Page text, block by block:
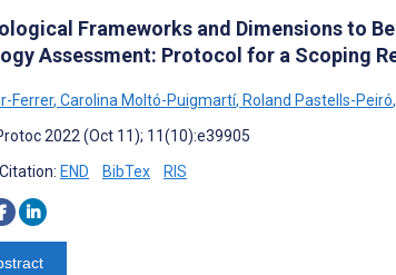
Frameworks and Dimensions to
Assessment: Protocol for a Scoping
Ferrer, Carolina Moltó-Puigmartí, Roland Pastells-Peiró,
2022 (Oct 11); 11(10):e39905
END BibTex RIS